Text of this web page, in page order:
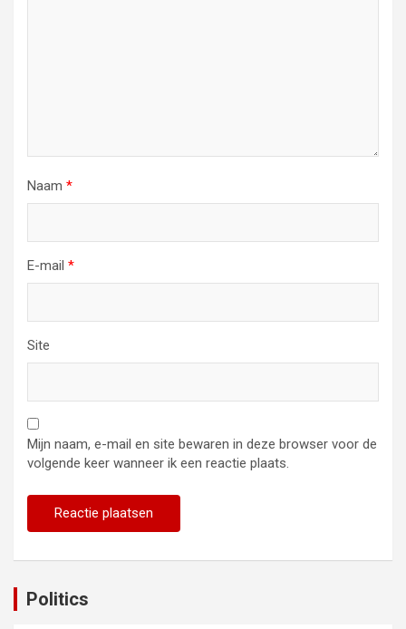
Naam *
E-mail *
Site
Mijn naam, e-mail en site bewaren in deze browser voor de
volgende keer wanneer ik een reactie plaats.
Politics